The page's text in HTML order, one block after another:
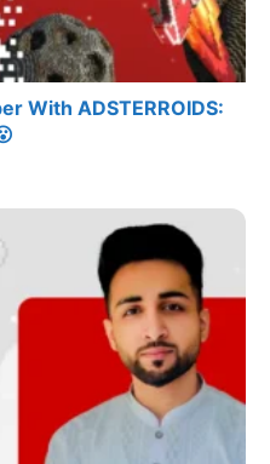
With ADSTERROIDS: